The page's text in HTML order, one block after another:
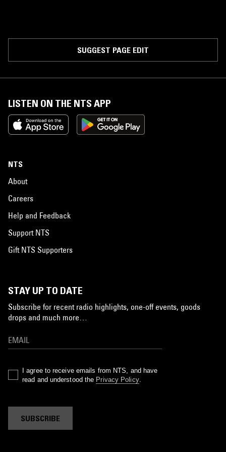
SUGGEST PAGE EDIT
LISTEN ON THE NTS APP
NTS
About
Careers
Help and Feedback
Support NTS
Gift NTS Supporters
STAY UP TO DATE
Subscribe for recent radio highlights, one-off events, goods
drops and much more…
I agree to receive emails from NTS, and have
read and understood the Privacy Policy.
SUBSCRIBE